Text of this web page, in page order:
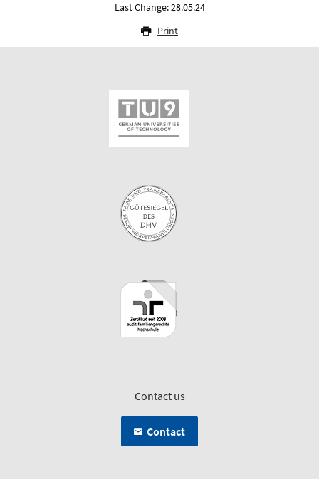
Last Change: 28.05.24
Print
Contact us
Contact